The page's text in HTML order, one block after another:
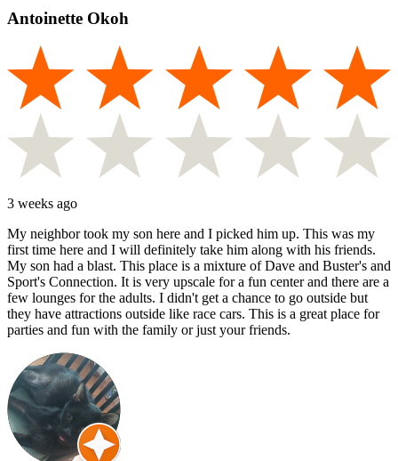
Antoinette Okoh
3 weeks ago
My neighbor took my son here and I picked him up. This was my
first time here and I will definitely take him along with his friends.
My son had a blast. This place is a mixture of Dave and Buster's and
Sport's Connection. It is very upscale for a fun center and there are a
few lounges for the adults. I didn't get a chance to go outside but
they have attractions outside like race cars. This is a great place for
parties and fun with the family or just your friends.